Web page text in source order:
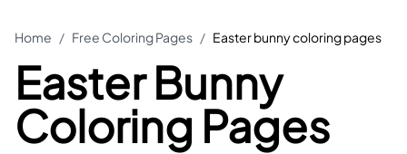
Home / Free Coloring Pages / Easter bunny coloring pages
Easter Bunny
Coloring Pages